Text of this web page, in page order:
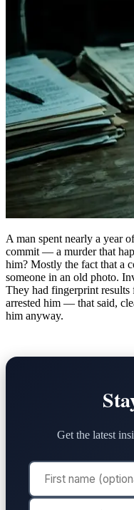
A man spent nearly a year
commit — a murder that
him? Mostly the fact that a
someone in an old photo.
They had fingerprint
arrested him — that said,
him anyway.
Get the latest